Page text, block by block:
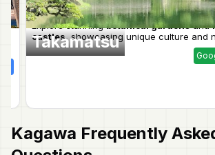
Takamatsu
Explore stunningbotanical gardensand
castles, showcasing unique culture and
Kagawa Frequently